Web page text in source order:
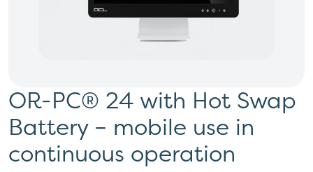
OR-PC® 24 with Hot Swap
Battery – mobile use in
continuous operation